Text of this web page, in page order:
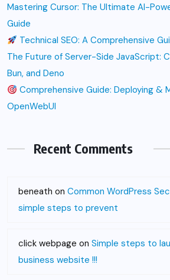
Mastering Cursor: The Ultimate AI-
Guide
Technical SEO: A Comprehensive
The Future of Server-Side JavaScript:
Bun, and Deno
Comprehensive Guide: Deploying &
OpenWebUI
Recent Comments
beneath on Common WordPress
simple steps to prevent
click webpage on Simple steps to
business website !!!